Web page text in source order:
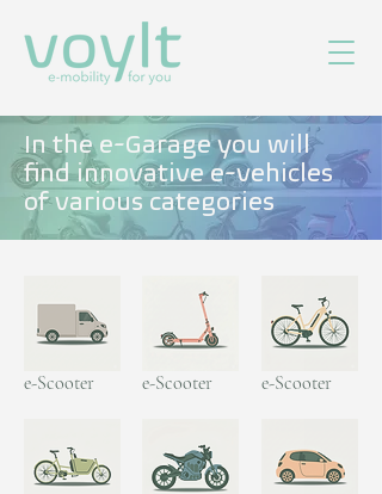
In the e-Garage you will
find innovative e-vehicles
of various categories
e-Scooter e-Scooter e-Scooter